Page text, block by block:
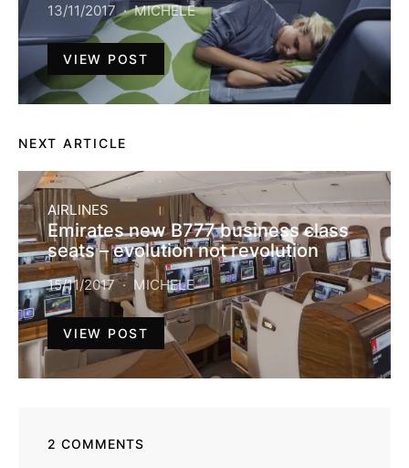
13/11/2017 MICHELE
VIEW POST
NEXT ARTICLE
AIRLINES
Emirates new B777 business class
seats – evolution not revolution
15/11/2017 MICHELE
VIEW POST
2 COMMENTS